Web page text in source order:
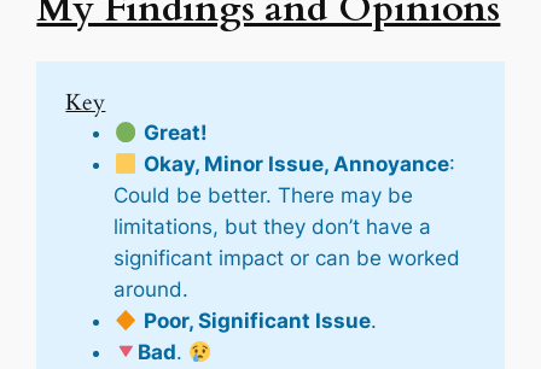
Key
Great!
Okay, Minor Issue, Annoyance:
Could be better. There may be
limitations, but they don’t have a
significant impact or can be worked
around.
Poor, Significant Issue.
Bad.